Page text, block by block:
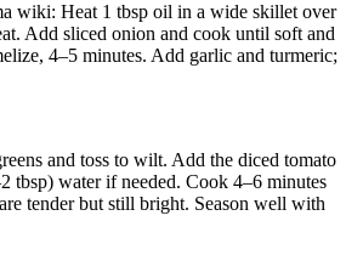
wiki: Heat 1 tbsp oil in a wide skillet over
Add sliced onion and cook until soft and
4–5 minutes. Add garlic and turmeric;
and toss to wilt. Add the diced tomato
tbsp) water if needed. Cook 4–6 minutes
tender but still bright. Season well with